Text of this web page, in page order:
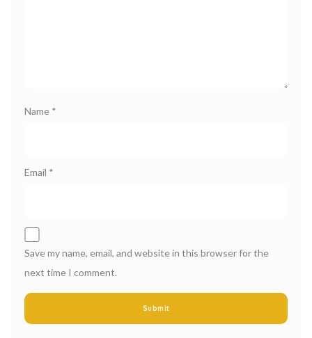
Name *
Email *
Save my name, email, and website in this browser for the
next time I comment.